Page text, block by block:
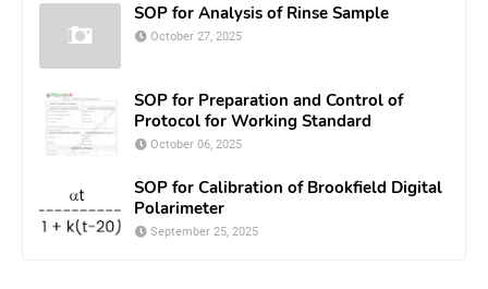
SOP for Analysis of Rinse Sample
October 27, 2025
SOP for Preparation and Control of
Protocol for Working Standard
October 06, 2025
SOP for Calibration of Brookfield Digital
Polarimeter
September 25, 2025